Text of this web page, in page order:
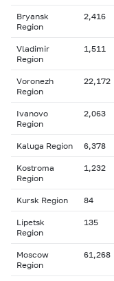
Bryansk
Region
2,416
Vladimir
Region
1,511
Voronezh
Region
22,172
Ivanovo
Region
2,063
Kaluga Region 6,378
Kostroma
Region
1,232
Kursk Region 84
Lipetsk
Region
135
Moscow
Region
61,268